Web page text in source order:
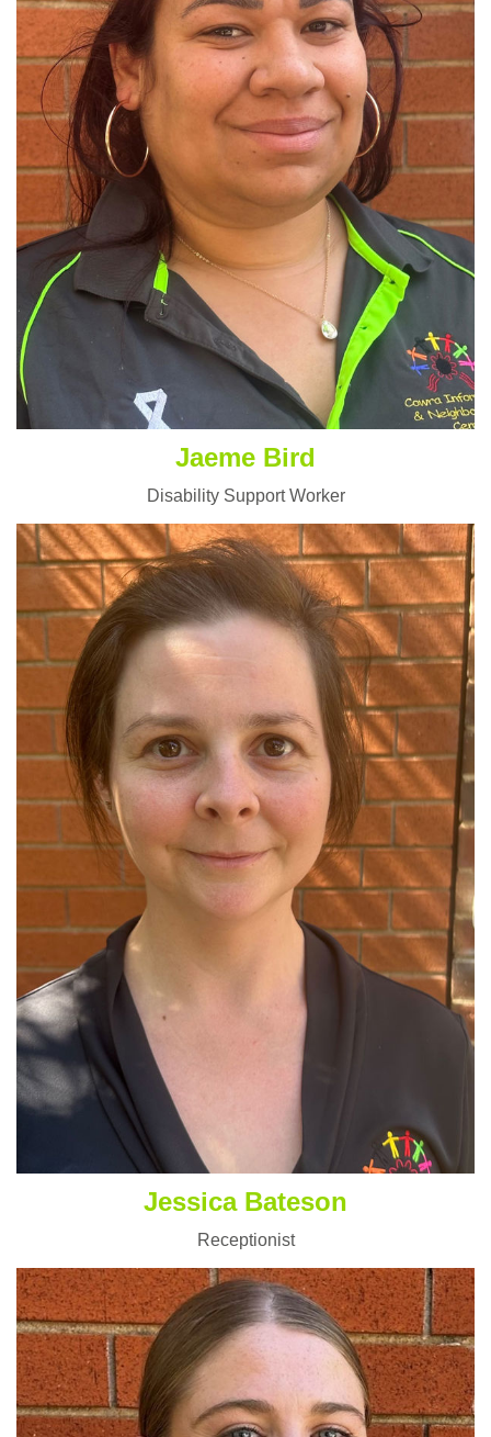
Jaeme Bird
Disability Support Worker
Jessica Bateson
Receptionist